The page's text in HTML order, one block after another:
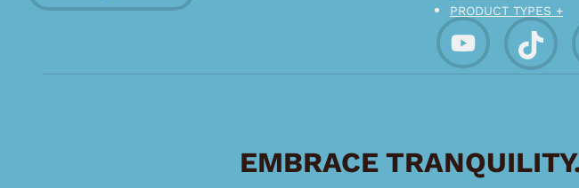
PRODUCT TYPES +
EMBRACE